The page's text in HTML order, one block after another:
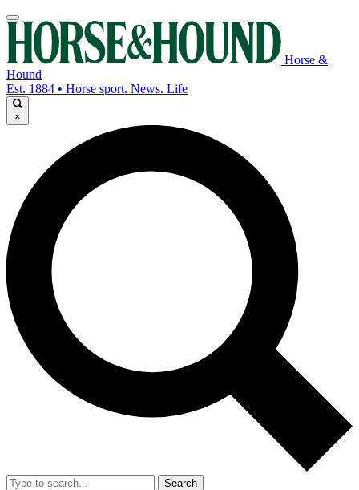
Horse &
Hound
Est. 1884 • Horse sport. News. Life
×
Search